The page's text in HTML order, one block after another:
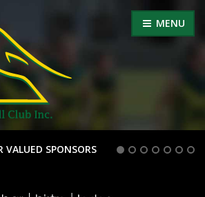
MENU
SPONSORS